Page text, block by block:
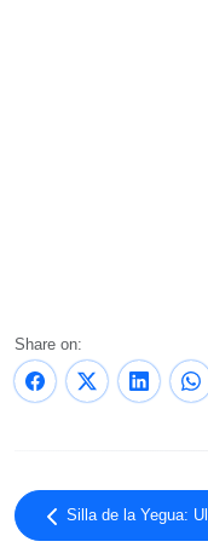
Share on:
Silla de la Yegua: